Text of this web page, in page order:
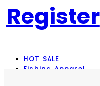
Register
HOT SALE
Fishing Apparel